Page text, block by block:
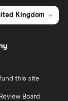
Kingdom
this site
Board